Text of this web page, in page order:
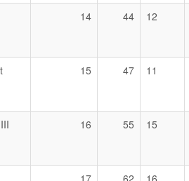
14 44 12
15 47 11
16 55 15
17 62 16